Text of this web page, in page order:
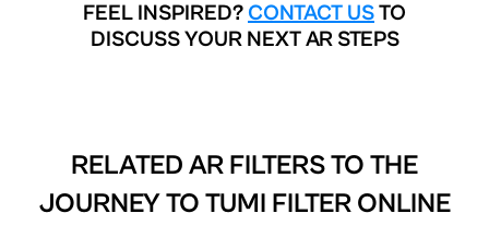
FEEL INSPIRED? CONTACT USTO
DISCUSS YOUR NEXT AR STEPS
RELATED AR FILTERS TO THE
JOURNEY TO TUMI FILTER ONLINE